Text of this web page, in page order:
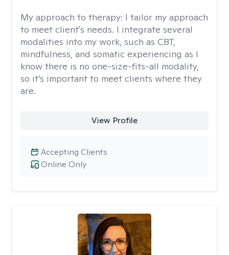
My approach to therapy: I tailor my approach
to meet client's needs. I integrate several
modalities into my work, such as CBT,
mindfulness, and somatic experiencing as I
know there is no one-size-fits-all modality,
so it’s important to meet clients where they
are.
View Profile
Online Only
Accepting Clients